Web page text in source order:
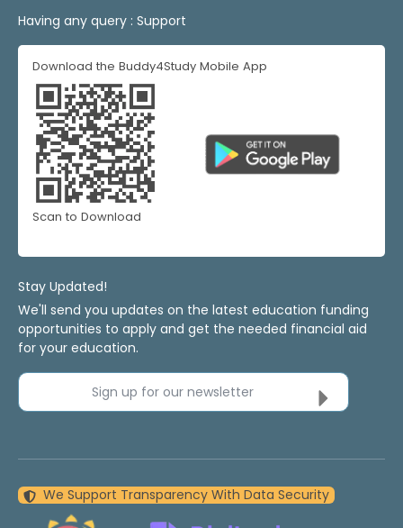
Having any query : Support
Download the Buddy4Study Mobile App
Scan to Download
Stay Updated!
We'll send you updates on the latest education funding
opportunities to apply and get the needed financial aid
for your education.
Sign up for our newsletter
We Support Transparency With Data Security